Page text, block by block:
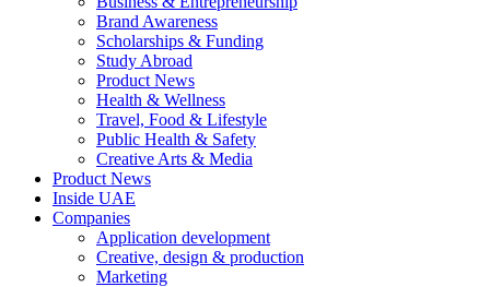
Brand Awareness
Scholarships & Funding
Study Abroad
Product News
Health & Wellness
Travel, Food & Lifestyle
Public Health & Safety
Creative Arts & Media
Product News
Inside UAE
Companies
Application development
Creative, design & production
Marketing